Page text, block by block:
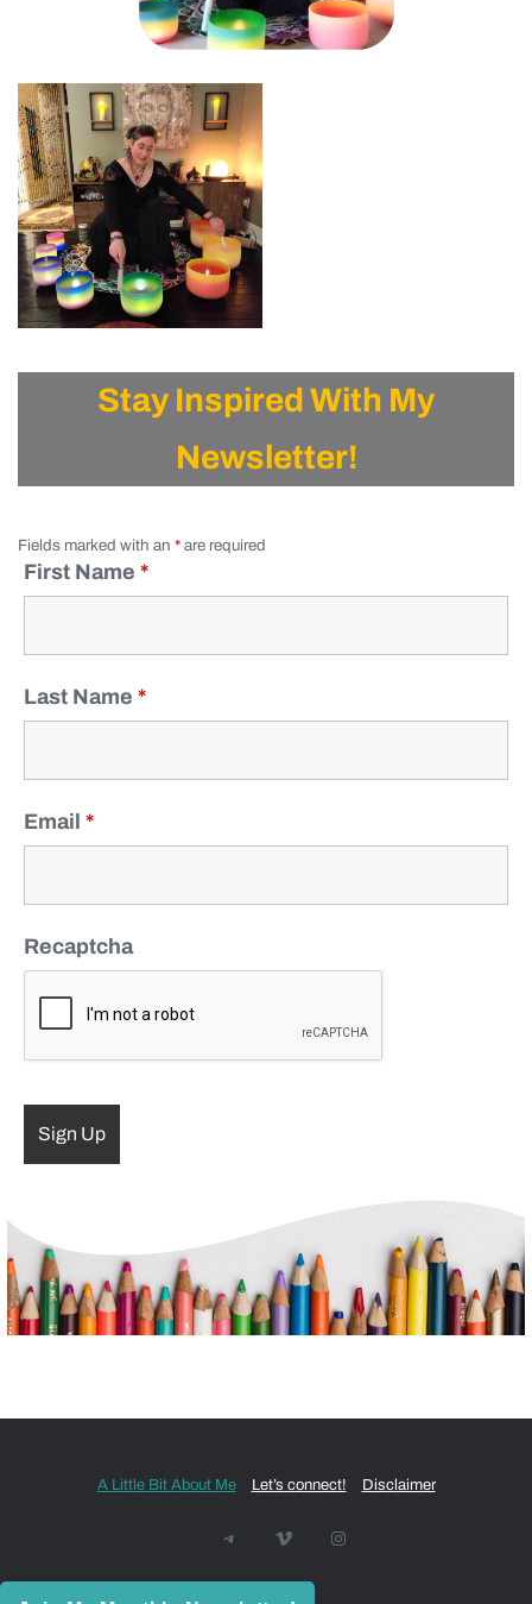
Stay Inspired With My
Newsletter!
Fields marked with an * are required
First Name *
Last Name *
Email *
Recaptcha
A Little Bit About Me Let’s connect! Disclaimer
TelegramVimeo Instagram